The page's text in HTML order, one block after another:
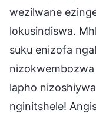
wezilwane
lokusindiswa.
suku enizofa
lapho
nginitshele!